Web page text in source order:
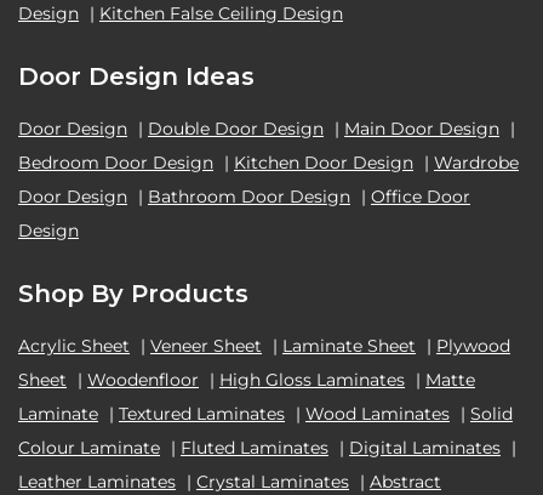
Design | Kitchen False Ceiling Design
Door Design Ideas
Door Design | Double Door Design | Main Door Design |
Bedroom Door Design | Kitchen Door Design | Wardrobe
Door Design | Bathroom Door Design | Office Door
Design
Shop By Products
Acrylic Sheet | Veneer Sheet | Laminate Sheet | Plywood
Sheet
| Woodenfloor | High Gloss Laminates | Matte
Laminate | Textured Laminates | Wood Laminates | Solid
Colour Laminate | Fluted Laminates | Digital Laminates |
Leather Laminates | Crystal Laminates | Abstract